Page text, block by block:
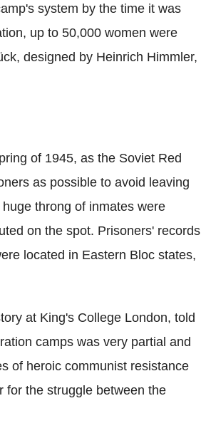
system by the time it was
up to 50,000 women were
designed by Heinrich Himmler,
of 1945, as the Soviet Red
as possible to avoid leaving
throng of inmates were
on the spot. Prisoners' records
located in Eastern Bloc states,
at King's College London, told
camps was very partial and
of heroic communist resistance
for the struggle between the